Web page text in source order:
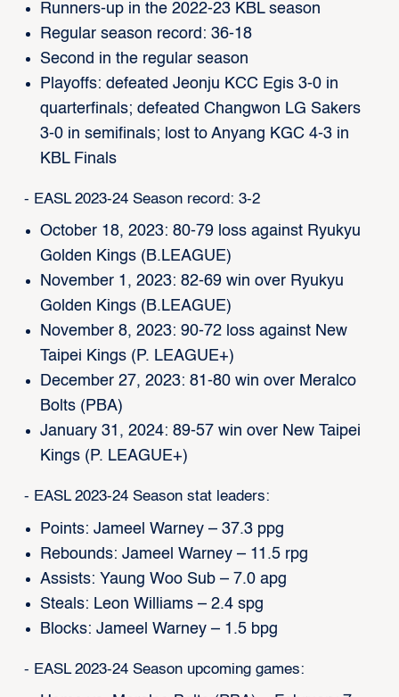
Runners-up in the 2022-23 KBL season
Regular season record: 36-18
Second in the regular season
Playoffs: defeated Jeonju KCC Egis 3-0 in
quarterfinals; defeated Changwon LG Sakers
3-0 in semifinals; lost to Anyang KGC 4-3 in
KBL Finals
- EASL 2023-24 Season record: 3-2
October 18, 2023: 80-79 loss against Ryukyu
Golden Kings (B.LEAGUE)
November 1, 2023: 82-69 win over Ryukyu
Golden Kings (B.LEAGUE)
November 8, 2023: 90-72 loss against New
Taipei Kings (P. LEAGUE+)
December 27, 2023: 81-80 win over Meralco
Bolts (PBA)
January 31, 2024: 89-57 win over New Taipei
Kings (P. LEAGUE+)
- EASL 2023-24 Season stat leaders:
Points: Jameel Warney – 37.3 ppg
Rebounds: Jameel Warney – 11.5 rpg
Assists: Yaung Woo Sub – 7.0 apg
Steals: Leon Williams – 2.4 spg
Blocks: Jameel Warney – 1.5 bpg
- EASL 2023-24 Season upcoming games: